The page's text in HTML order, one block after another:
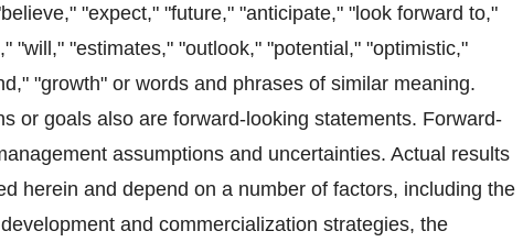
"expect," "future," "anticipate," "look forward to,"
"will," "estimates," "outlook," "potential," "optimistic,"
"growth" or words and phrases of similar meaning.
or goals also are forward-looking statements. Forward-
assumptions and uncertainties. Actual results
herein and depend on a number of factors, including the
and commercialization strategies, the